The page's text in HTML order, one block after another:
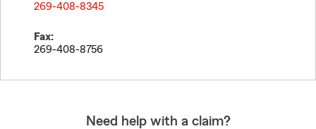
269-408-8345
Fax:
269-408-8756
Need help with a claim?